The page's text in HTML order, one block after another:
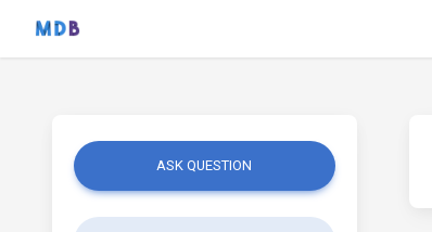
ASK QUESTION